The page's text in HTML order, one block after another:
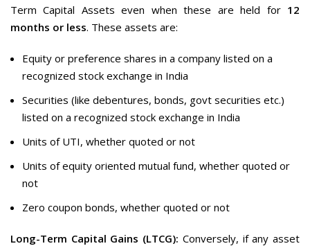
Term Capital Assets even when these are held for 12
months or less. These assets are:
Equity or preference shares in a company listed on a
recognized stock exchange in India
Securities (like debentures, bonds, govt securities etc.)
listed on a recognized stock exchange in India
Units of UTI, whether quoted or not
Units of equity oriented mutual fund, whether quoted or
not
Zero coupon bonds, whether quoted or not
Long-Term Capital Gains (LTCG): Conversely, if any asset